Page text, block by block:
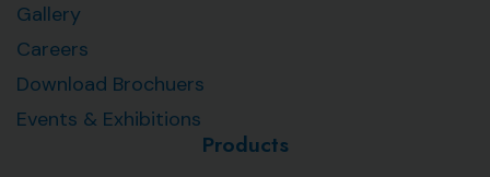
Gallery
Careers
Download Brochuers
Events & Exhibitions
Products